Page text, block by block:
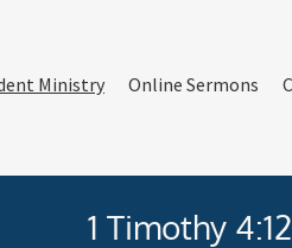
Ministry Online Sermons
1 Timothy 4:12